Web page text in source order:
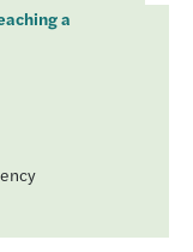
a